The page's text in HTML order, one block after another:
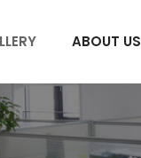
ABOUT US